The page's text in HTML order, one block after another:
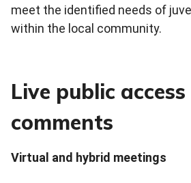
meet the identified needs of
within the local community.
Live public
comments
Virtual and hybrid meetings